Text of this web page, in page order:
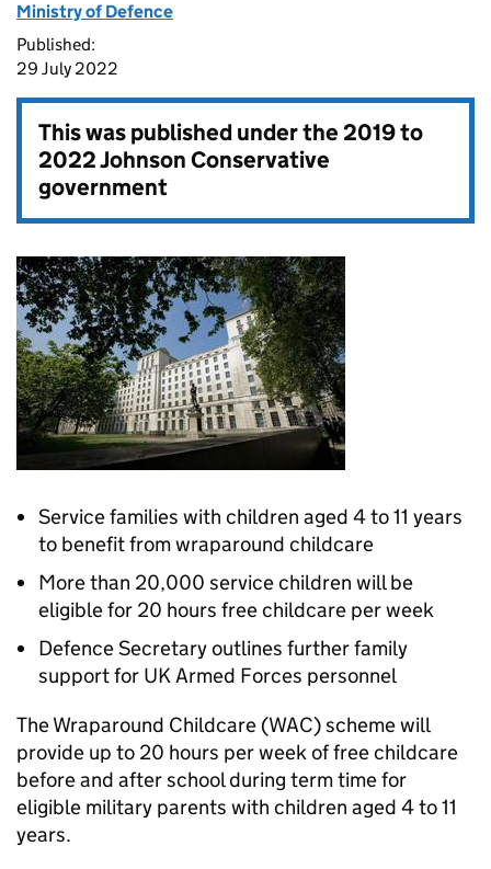
Ministry of Defence
Published:
29 July 2022
This was published under the2019 to
2022 Johnson Conservative
government
Service families with children aged 4 to 11 years
to benefit from wraparound childcare
More than 20,000 service children will be
eligible for 20 hours free childcare per week
Defence Secretary outlines further family
support for UK Armed Forces personnel
The Wraparound Childcare (WAC) scheme will
provide up to 20 hours per week of free childcare
before and after school during term time for
eligible military parents with children aged 4 to 11
years.